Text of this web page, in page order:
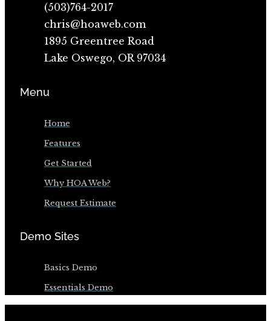
(503)764-2017
chris@hoaweb.com
1895 Greentree Road
Lake Oswego, OR 97034
Menu
Home
Features
Get Started
Why HOA Web?
Request Estimate
Demo Sites
Basics Demo
Essentials Demo